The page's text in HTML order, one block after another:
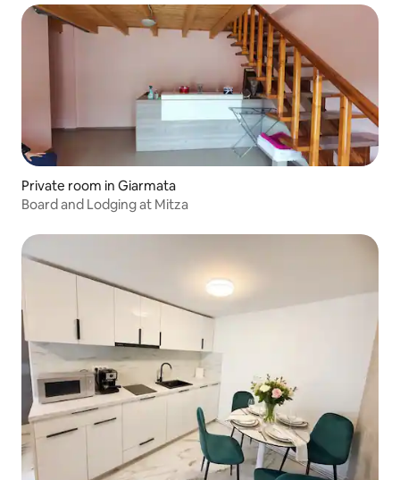
Private room in Giarmata
Board and Lodging at Mitza